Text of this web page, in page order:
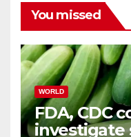
You missed
WORLD
FDA, CDC
investigate